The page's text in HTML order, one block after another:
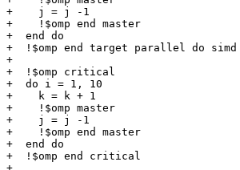
+    j = j -1
+    !$omp end master
+  end do
+  !$omp end target parallel do simd
+
+  !$omp critical
+  do i = 1, 10
+    k = k + 1
+    !$omp master
+    j = j -1
+    !$omp end master
+  end do
+  !$omp end critical